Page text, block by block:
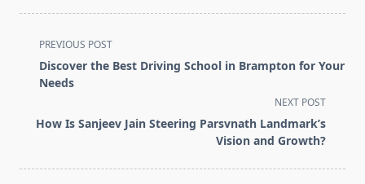
<span
class="nav-
subtitle
reader-
PREVIOUS POST
Discover the Best Driving School in Brampton for Your
Needs
NEXT POST
How Is Sanjeev Jain Steering Parsvnath Landmark’s
Vision and Growth?